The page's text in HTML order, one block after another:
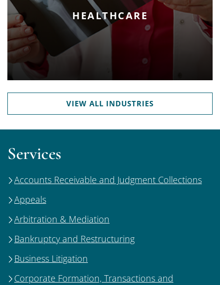
HEALTHCARE
VIEW ALL INDUSTRIES
Services
Accounts Receivable and Judgment Collections
Appeals
Arbitration & Mediation
Bankruptcy and Restructuring
Business Litigation
Corporate Formation, Transactions and